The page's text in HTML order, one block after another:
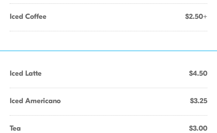
Iced Coffee $2.50+
Iced Latte $4.50
Iced Americano $3.25
Tea $3.00